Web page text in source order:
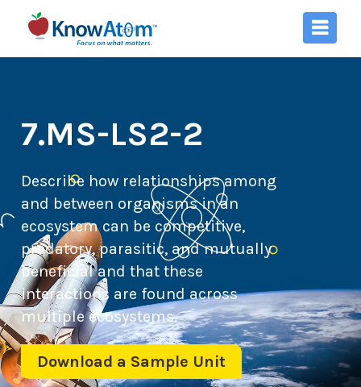
7.MS-LS2-2
Describe how relationships among
and between organisms in an
ecosystem can be competitive,
predatory, parasitic, and mutually
beneficial and that these
interactions are found across
multiple ecosystems.
Download a Sample Unit